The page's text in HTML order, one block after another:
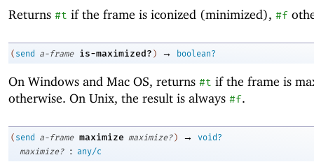
Returns #t if the frame is iconized (minimized), #f
( send a-frame is-maximized? ) → boolean?
On Windows and Mac OS, returns #t if the frame is
otherwise. On Unix, the result is always #f.
( send a-frame maximize maximize? ) →
void?
maximize?
: any/c